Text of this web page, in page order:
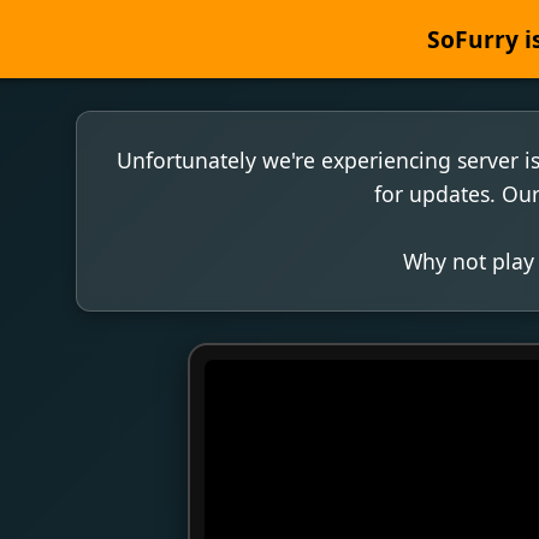
SoFurry
Unfortunately we're experiencing server
for updates.
Why not